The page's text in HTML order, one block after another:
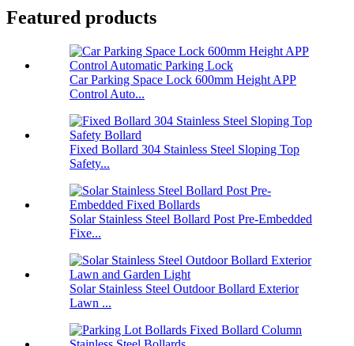
Featured products
Car Parking Space Lock 600mm Height APP
Control Auto...
Fixed Bollard 304 Stainless Steel Sloping Top
Safety...
Solar Stainless Steel Bollard Post Pre-Embedded
Fixe...
Solar Stainless Steel Outdoor Bollard Exterior
Lawn ...